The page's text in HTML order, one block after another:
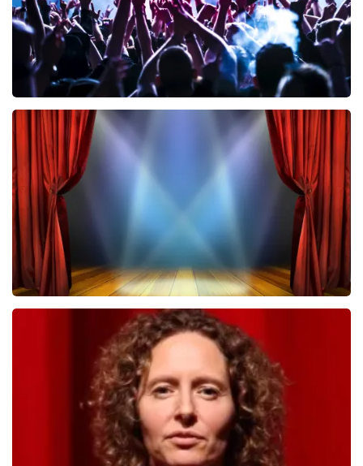
Megadeth
502 last 30 minutes
ORDER NOW
40 45 De Musical
last 30 minutes
ORDER NOW